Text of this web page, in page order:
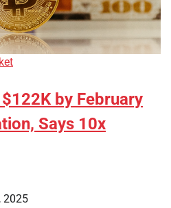
by February
Says 10x
2025